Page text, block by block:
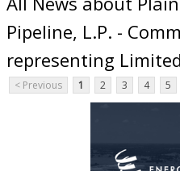
Pipeline, L.P. -
representing Limited
< Previous 1 2 3 4 5